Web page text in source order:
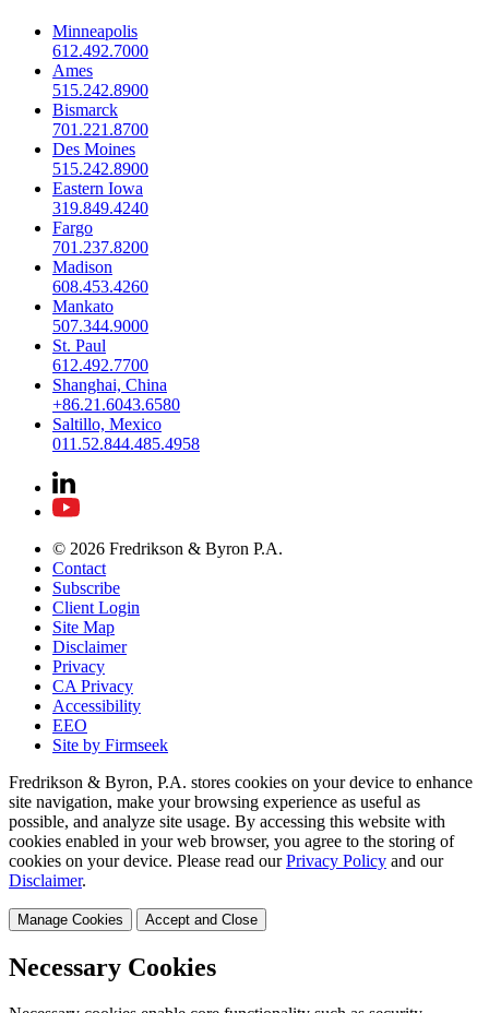
Minneapolis
612.492.7000
Ames
515.242.8900
Bismarck
701.221.8700
Des Moines
515.242.8900
Eastern Iowa
319.849.4240
Fargo
701.237.8200
Madison
608.453.4260
Mankato
507.344.9000
St. Paul
612.492.7700
Shanghai, China
+86.21.6043.6580
Saltillo, Mexico
011.52.844.485.4958
© 2026 Fredrikson & Byron P.A.
Contact
Subscribe
Client Login
Site Map
Disclaimer
Privacy
CA Privacy
Accessibility
EEO
Site by Firmseek
Fredrikson & Byron, P.A. stores cookies on your device to enhance
site navigation, make your browsing experience as useful as
possible, and analyze site usage. By accessing this website with
cookies enabled in your web browser, you agree to the storing of
cookies on your device. Please read our Privacy Policy and our
Disclaimer.
Manage Cookies Accept and Close
Necessary Cookies